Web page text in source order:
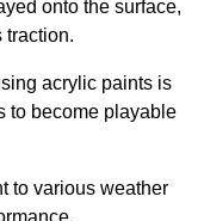
onto the surface,
traction.
acrylic paints is
to become playable
to various weather